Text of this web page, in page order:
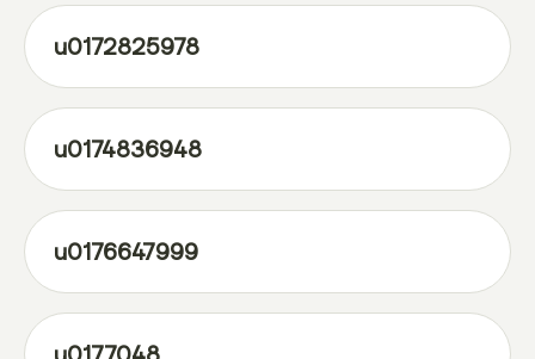
u0172825978
u0174836948
u0176647999